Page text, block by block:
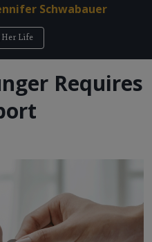
Schwabauer
Life
Requires